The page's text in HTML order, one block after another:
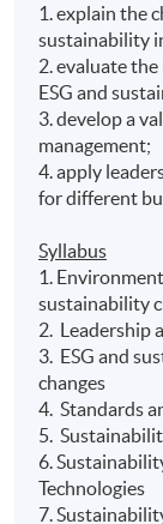
1. explain the
sustainability
2. evaluate
ESG and
3. develop a
management;
4. apply
for different
Syllabus
1.
sustainability
2. Leadership
3. ESG and
changes
4. Standards
5.
6.
Technologies
7.